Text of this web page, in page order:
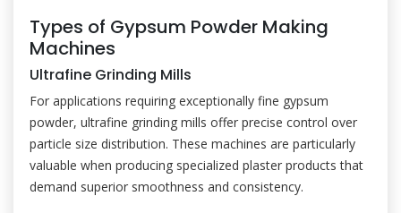
Types of Gypsum Powder Making
Machines
Ultrafine Grinding Mills
For applications requiring exceptionally fine gypsum
powder, ultrafine grinding mills offer precise control over
particle size distribution. These machines are particularly
valuable when producing specialized plaster products that
demand superior smoothness and consistency.